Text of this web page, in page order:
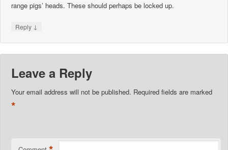
range pigs’ heads. These should perhaps be locked up.
Reply ↓
Leave a Reply
Your email address will not be published. Required fields are marked
*